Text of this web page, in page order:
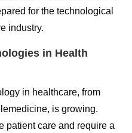
for the technological
industry.
in Health
in healthcare, from
is growing.
patient care and require a